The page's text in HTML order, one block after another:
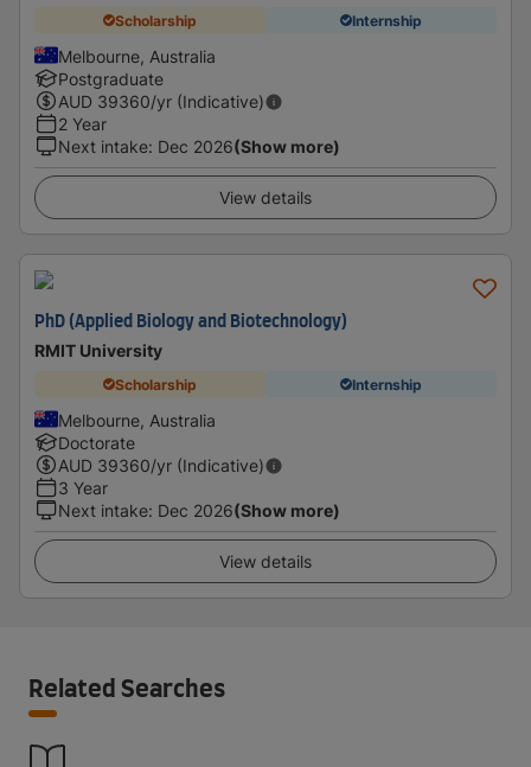
Scholarship Internship
Melbourne, Australia
Postgraduate
AUD 39360/yr (Indicative)
2 Year
Next intake: Dec 2026(Show more)
View details
PhD (Applied Biology and Biotechnology)
RMIT University
Scholarship Internship
Melbourne, Australia
Doctorate
AUD 39360/yr (Indicative)
3 Year
Next intake: Dec 2026(Show more)
View details
Related Searches